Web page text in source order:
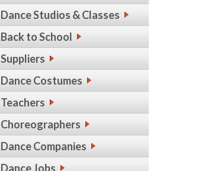
Dance Studios & Classes
Back to School
Suppliers
Dance Costumes
Teachers
Choreographers
Dance Companies
Dance Jobs